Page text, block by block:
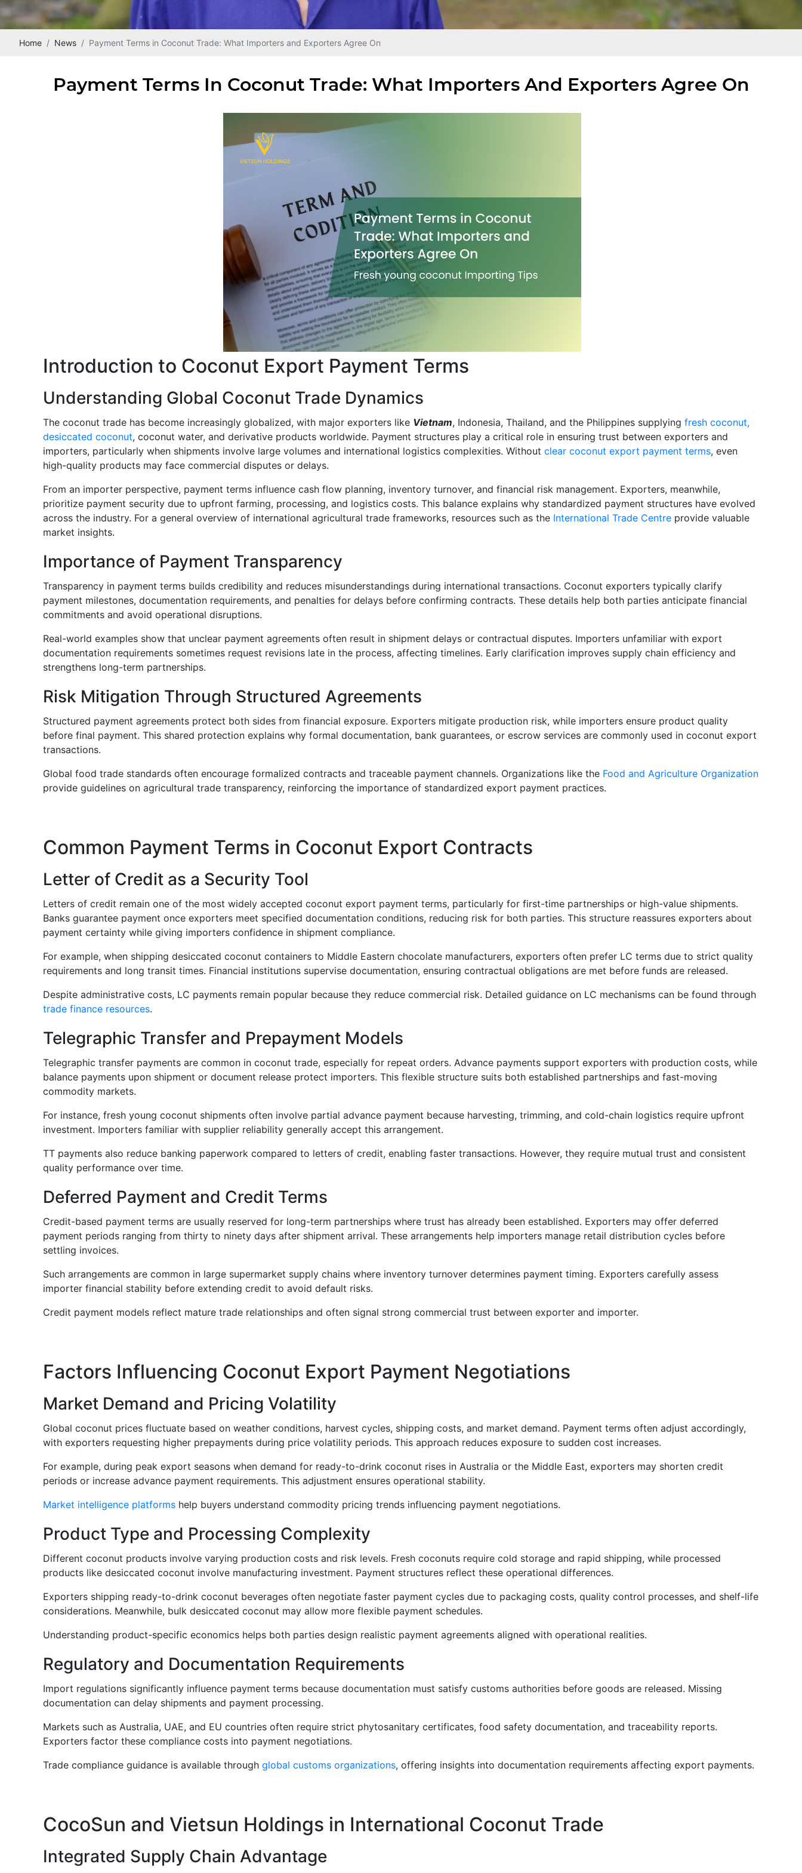
Home News Payment Terms in Coconut Trade: What Importers and Exporters Agree On
Payment Terms In Coconut Trade: What Importers And Exporters Agree On
Introduction to Coconut Export Payment Terms
Understanding Global Coconut Trade Dynamics
The coconut trade has become increasingly globalized, with major exporters like Vietnam, Indonesia, Thailand, and the Philippines supplying fresh coconut,
desiccated coconut, coconut water, and derivative products worldwide. Payment structures play a critical role in ensuring trust between exporters and
importers, particularly when shipments involve large volumes and international logistics complexities. Without clear coconut export payment terms, even
high-quality products may face commercial disputes or delays.
From an importer perspective, payment terms influence cash flow planning, inventory turnover, and financial risk management. Exporters, meanwhile,
prioritize payment security due to upfront farming, processing, and logistics costs. This balance explains why standardized payment structures have evolved
across the industry. For a general overview of international agricultural trade frameworks, resources such as the International Trade Centre provide valuable
market insights.
Importance of Payment Transparency
Transparency in payment terms builds credibility and reduces misunderstandings during international transactions. Coconut exporters typically clarify
payment milestones, documentation requirements, and penalties for delays before confirming contracts. These details help both parties anticipate financial
commitments and avoid operational disruptions.
Real-world examples show that unclear payment agreements often result in shipment delays or contractual disputes. Importers unfamiliar with export
documentation requirements sometimes request revisions late in the process, affecting timelines. Early clarification improves supply chain efficiency and
strengthens long-term partnerships.
Risk Mitigation Through Structured Agreements
Structured payment agreements protect both sides from financial exposure. Exporters mitigate production risk, while importers ensure product quality
before final payment. This shared protection explains why formal documentation, bank guarantees, or escrow services are commonly used in coconut export
transactions.
Global food trade standards often encourage formalized contracts and traceable payment channels. Organizations like the Food and Agriculture Organization
provide guidelines on agricultural trade transparency, reinforcing the importance of standardized export payment practices.
Common Payment Terms in Coconut Export Contracts
Letter of Credit as a Security Tool
Letters of credit remain one of the most widely accepted coconut export payment terms, particularly for first-time partnerships or high-value shipments.
Banks guarantee payment once exporters meet specified documentation conditions, reducing risk for both parties. This structure reassures exporters about
payment certainty while giving importers confidence in shipment compliance.
For example, when shipping desiccated coconut containers to Middle Eastern chocolate manufacturers, exporters often prefer LC terms due to strict quality
requirements and long transit times. Financial institutions supervise documentation, ensuring contractual obligations are met before funds are released.
Despite administrative costs, LC payments remain popular because they reduce commercial risk. Detailed guidance on LC mechanisms can be found through
trade finance resources.
Telegraphic Transfer and Prepayment Models
Telegraphic transfer payments are common in coconut trade, especially for repeat orders. Advance payments support exporters with production costs, while
balance payments upon shipment or document release protect importers. This flexible structure suits both established partnerships and fast-moving
commodity markets.
For instance, fresh young coconut shipments often involve partial advance payment because harvesting, trimming, and cold-chain logistics require upfront
investment. Importers familiar with supplier reliability generally accept this arrangement.
TT payments also reduce banking paperwork compared to letters of credit, enabling faster transactions. However, they require mutual trust and consistent
quality performance over time.
Deferred Payment and Credit Terms
Credit-based payment terms are usually reserved for long-term partnerships where trust has already been established. Exporters may offer deferred
payment periods ranging from thirty to ninety days after shipment arrival. These arrangements help importers manage retail distribution cycles before
settling invoices.
Such arrangements are common in large supermarket supply chains where inventory turnover determines payment timing. Exporters carefully assess
importer financial stability before extending credit to avoid default risks.
Credit payment models reflect mature trade relationships and often signal strong commercial trust between exporter and importer.
Factors Influencing Coconut Export Payment Negotiations
Market Demand and Pricing Volatility
Global coconut prices fluctuate based on weather conditions, harvest cycles, shipping costs, and market demand. Payment terms often adjust accordingly,
with exporters requesting higher prepayments during price volatility periods. This approach reduces exposure to sudden cost increases.
For example, during peak export seasons when demand for ready-to-drink coconut rises in Australia or the Middle East, exporters may shorten credit
periods or increase advance payment requirements. This adjustment ensures operational stability.
Market intelligence platforms help buyers understand commodity pricing trends influencing payment negotiations.
Product Type and Processing Complexity
Different coconut products involve varying production costs and risk levels. Fresh coconuts require cold storage and rapid shipping, while processed
products like desiccated coconut involve manufacturing investment. Payment structures reflect these operational differences.
Exporters shipping ready-to-drink coconut beverages often negotiate faster payment cycles due to packaging costs, quality control processes, and shelf-life
considerations. Meanwhile, bulk desiccated coconut may allow more flexible payment schedules.
Understanding product-specific economics helps both parties design realistic payment agreements aligned with operational realities.
Regulatory and Documentation Requirements
Import regulations significantly influence payment terms because documentation must satisfy customs authorities before goods are released. Missing
documentation can delay shipments and payment processing.
Markets such as Australia, UAE, and EU countries often require strict phytosanitary certificates, food safety documentation, and traceability reports.
Exporters factor these compliance costs into payment negotiations.
Trade compliance guidance is available through global customs organizations, offering insights into documentation requirements affecting export payments.
CocoSun and Vietsun Holdings in International Coconut Trade
Integrated Supply Chain Advantage